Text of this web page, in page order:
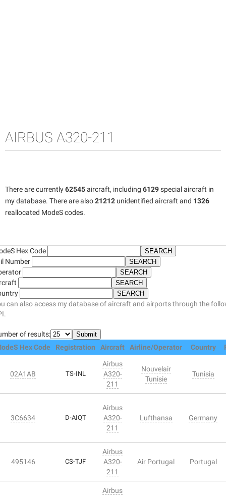
AIRBUS A320-211
There are currently62545aircraft, including 6129special aircraft in
my database. There are also21212 unidentified aircraft and 1326
reallocated ModeS codes.
Hex Code
Number
can also access my database of aircraft and airports through the
of results:
Hex Code
Registration Aircraft Airline/Operator Country
02A1AB TS-INL
Airbus
A320-
211
Nouvelair
Tunisie
Tunisia
3C6634 D-AIQT
Airbus
A320-
211
Lufthansa Germany
495146 CS-TJF
Airbus
A320-
211
Air Portugal Portugal
Airbus